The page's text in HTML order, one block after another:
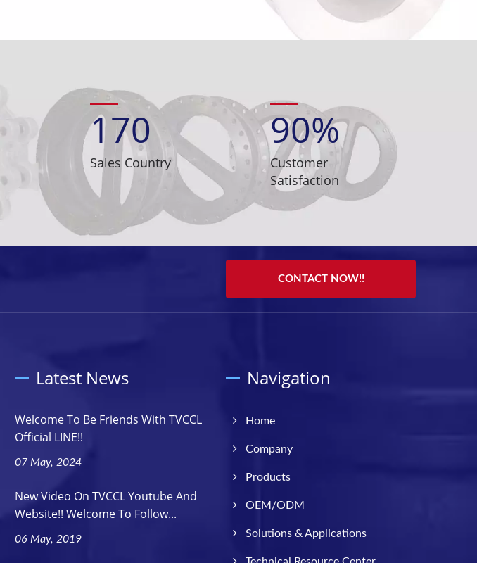
170
Sales Country
90%
Customer
Satisfaction
CONTACT NOW!!
Latest News
Welcome To Be Friends With TVCCL
Official LINE!!
07 May, 2024
New Video On TVCCL Youtube And
Website!! Welcome To Follow...
06 May, 2019
Navigation
Home
Company
Products
OEM/ODM
Solutions & Applications